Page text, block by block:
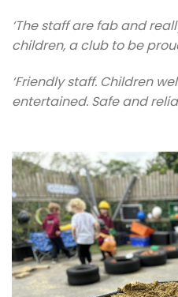
‘The staff are fab and
children, a club to be
‘Friendly staff. Children
entertained. Safe and